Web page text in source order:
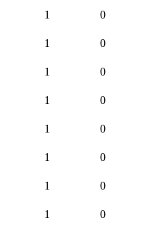
1 0
1 0
1 0
1 0
1 0
1 0
1 0
1 0